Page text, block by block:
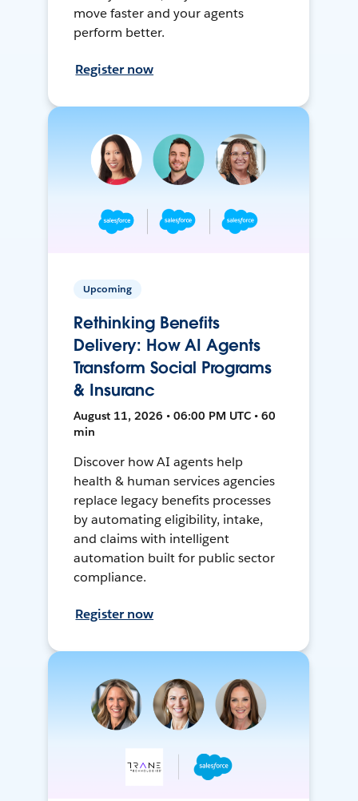
move faster and your agents
perform better.
Register now
Upcoming
Rethinking Benefits
Delivery: How AI Agents
Transform Social Programs
& Insuranc
August 11, 2026 • 06:00 PM UTC • 60
min
Discover how AI agents help
health & human services agencies
replace legacy benefits processes
by automating eligibility, intake,
and claims with intelligent
automation built for public sector
compliance.
Register now